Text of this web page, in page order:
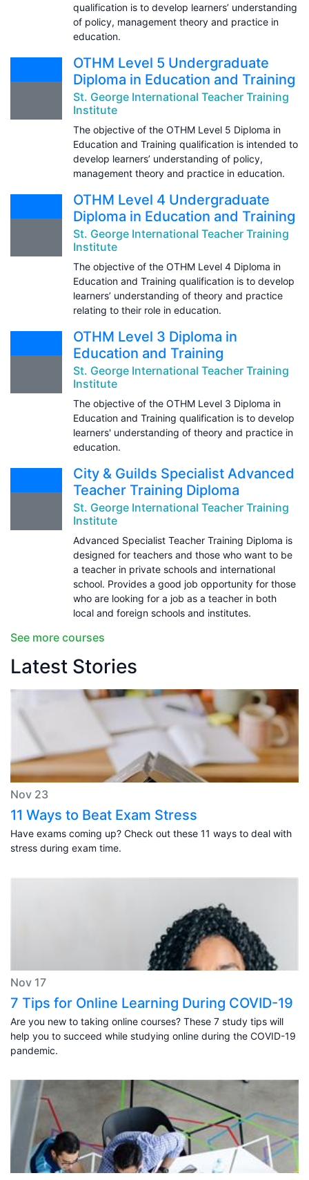
qualification is to develop learners’ understanding
of policy, management theory and practice in
education.
OTHM Level 5 Undergraduate
Diploma in Education and Training
St. George International Teacher Training
Institute
The objective of the OTHM Level 5 Diploma in
Education and Training qualification is intended to
develop learners’ understanding of policy,
management theory and practice in education.
OTHM Level 4 Undergraduate
Diploma in Education and Training
St. George International Teacher Training
Institute
The objective of the OTHM Level 4 Diploma in
Education and Training qualification is to develop
learners’ understanding of theory and practice
relating to their role in education.
OTHM Level 3 Diploma in
Education and Training
St. George International Teacher Training
Institute
The objective of the OTHM Level 3 Diploma in
Education and Training qualification is to develop
learners' understanding of theory and practice in
education.
City & Guilds Specialist Advanced
Teacher Training Diploma
St. George International Teacher Training
Institute
Advanced Specialist Teacher Training Diploma is
designed for teachers and those who want to be
a teacher in private schools and international
school. Provides a good job opportunity for those
who are looking for a job as a teacher in both
local and foreign schools and institutes.
See more courses
Latest Stories
Nov 23
11 Ways to Beat Exam Stress
Have exams coming up? Check out these 11 ways to deal with
stress during exam time.
Nov 17
7 Tips for Online Learning During COVID-19
Are you new to taking online courses? These 7 study tips will
help you to succeed while studying online during the COVID-19
pandemic.